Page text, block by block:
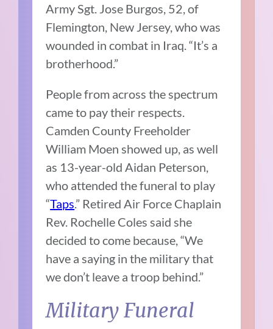
Army Sgt. Jose Burgos, 52, of
Flemington, New Jersey, who was
wounded in combat in Iraq. “It’s a
brotherhood.”
People from across the spectrum
came to pay their respects.
Camden County Freeholder
William Moen showed up, as well
as 13-year-old Aidan Peterson,
who attended the funeral to play
“Taps.” Retired Air Force Chaplain
Rev. Rochelle Coles said she
decided to come because, “We
have a saying in the military that
we don’t leave a troop behind.”
Military Funeral